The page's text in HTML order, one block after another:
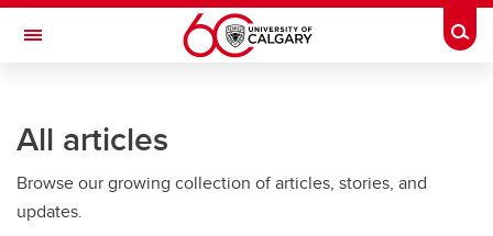
Skip to main content
Toggle Navigation
All articles
Browse our growing collection of articles, stories, and
updates.